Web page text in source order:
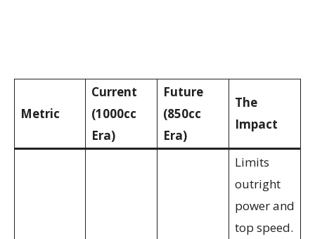
Metric
Current
(1000cc
Era)
Future
(850cc
Era)
The
Impact
Limits
outright
power and
top speed.